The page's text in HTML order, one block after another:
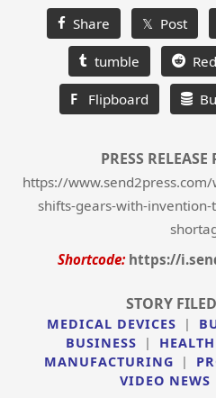
Share 𝕏 Post
tumble
F Flipboard
PRESS
https://
shifts-gears-with-
Shortcode: https://
STORY
MEDICAL DEVICES |
BUSINESS
|
MANUFACTURING
|
VIDEO NEWS